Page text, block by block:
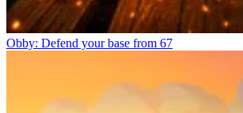
Obby: Defend your base from 67